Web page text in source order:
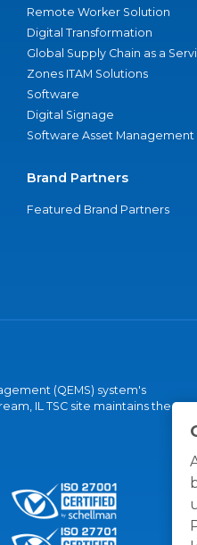
Remote Worker Solution
Digital Transformation
Global Supply Chain as a
Zones ITAM Solutions
Software
Digital Signage
Software Asset Management
Brand Partners
Featured Brand Partners
(QEMS) system's
IL TSC site maintains the